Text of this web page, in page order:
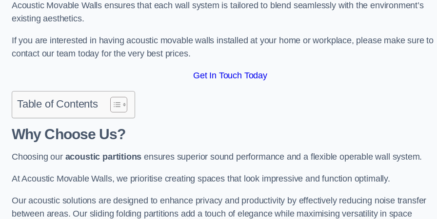
Acoustic Movable Walls ensures that each wall system is tailored to blend seamlessly with the environment’s
existing aesthetics.
If you are interested in having acoustic movable walls installed at your home or workplace, please make sure to
contact our team today for the very best prices.
Get In Touch Today
Table of Contents
Why Choose Us?
Choosing our acoustic partitions ensures superior sound performance and a flexible operable wall system.
At Acoustic Movable Walls, we prioritise creating spaces that look impressive and function optimally.
Our acoustic solutions are designed to enhance privacy and productivity by effectively reducing noise transfer
between areas. Our sliding folding partitions add a touch of elegance while maximising versatility in space